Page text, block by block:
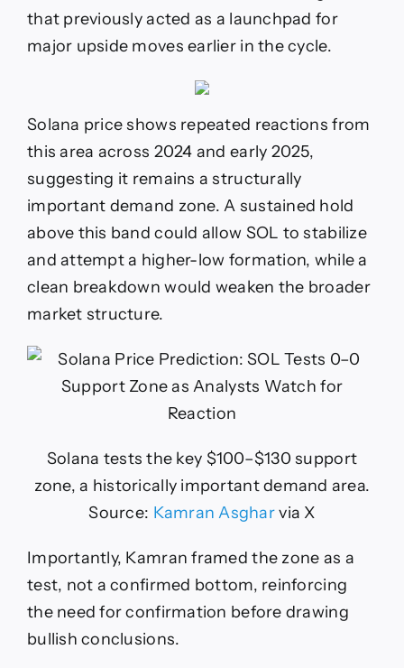
that previously acted as a launchpad for
major upside moves earlier in the cycle.
Solana price shows repeated reactions from
this area across 2024 and early 2025,
suggesting it remains a structurally
important demand zone. A sustained hold
above this band could allow SOL to stabilize
and attempt a higher-low formation, while a
clean breakdown would weaken the broader
market structure.
Solana tests the key $100–$130 support
zone, a historically important demand area.
Source: Kamran Asgharvia X
Importantly, Kamran framed the zone as a
test, not a confirmed bottom, reinforcing
the need for confirmation before drawing
bullish conclusions.